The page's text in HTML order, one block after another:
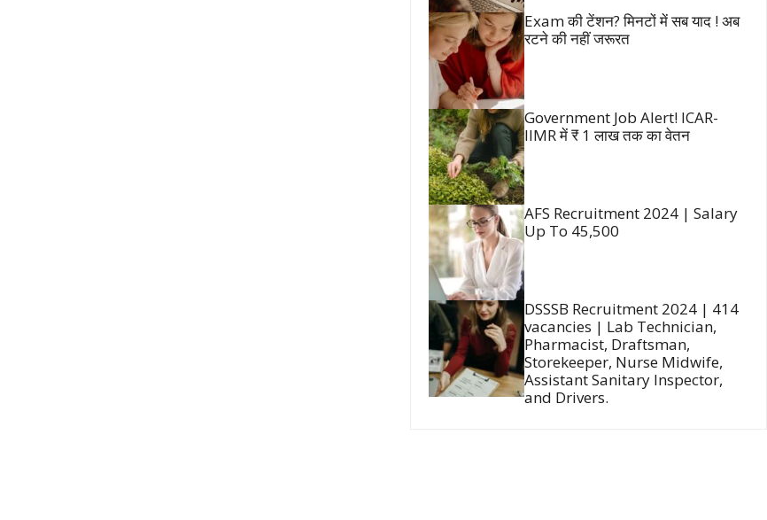
Exam की टेंशन? मिनटों में सब याद ! अब
रटने की नहीं जरूरत
Government Job Alert! ICAR-
IIMR में ₹ 1 लाख तक का वेतन
AFS Recruitment 2024 | Salary
Up To 45,500
DSSSB Recruitment 2024 | 414
vacancies | Lab Technician,
Pharmacist, Draftsman,
Storekeeper, Nurse Midwife,
Assistant Sanitary Inspector,
and Drivers.